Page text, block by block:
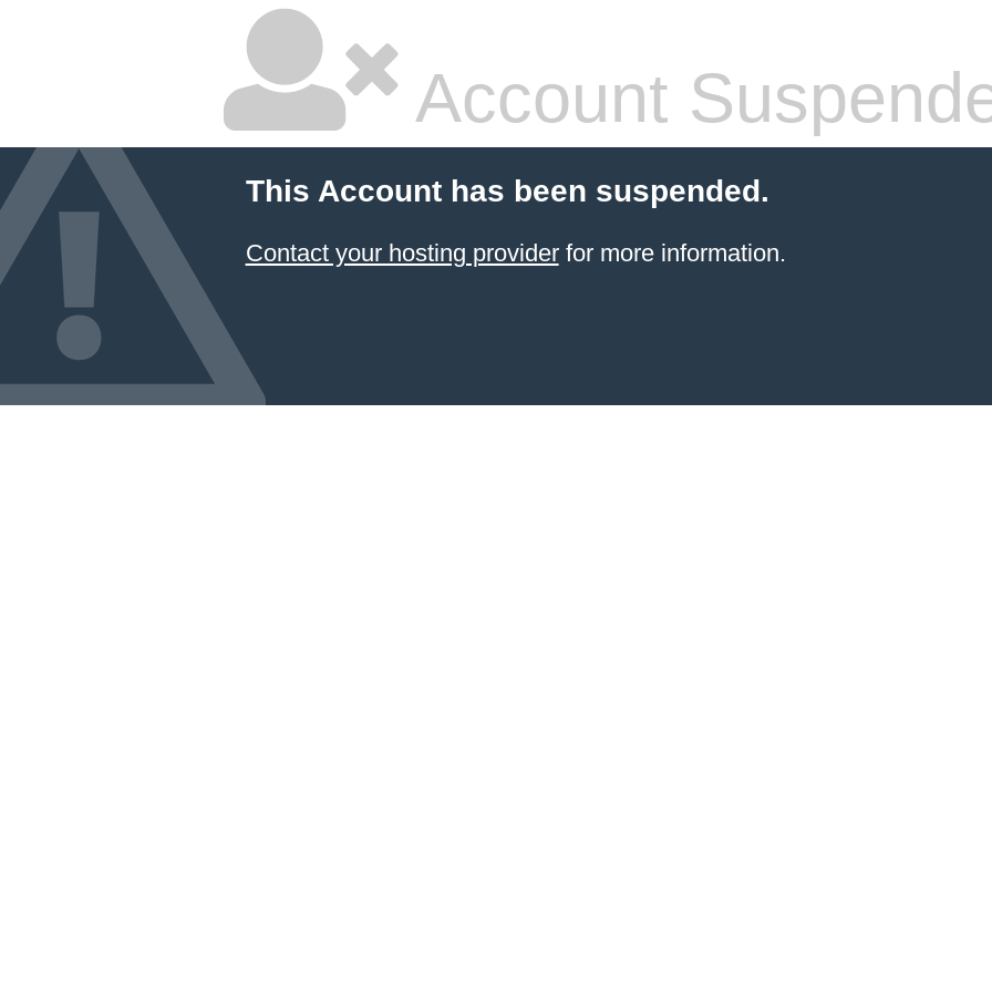
Account
This Account has been suspended.
Contact your hosting providerfor more information.